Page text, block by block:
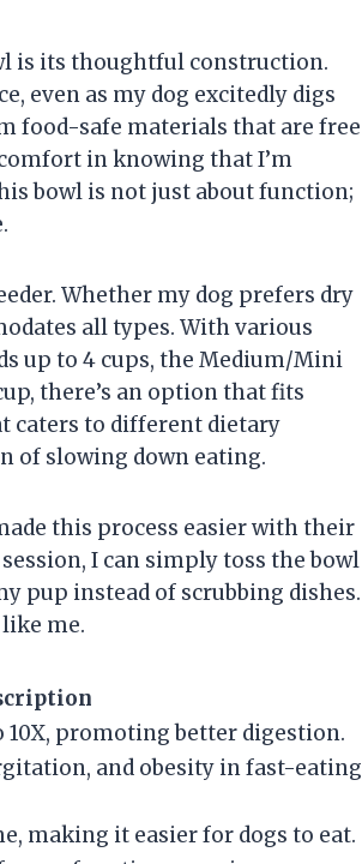
is its thoughtful construction.
even as my dog excitedly digs
food-safe materials that are free
comfort in knowing that I’m
bowl is not just about function;
Whether my dog prefers dry
all types. With various
up to 4 cups, the Medium/Mini
there’s an option that fits
caters to different dietary
of slowing down eating.
this process easier with their
I can simply toss the bowl
pup instead of scrubbing dishes.
me.
10X, promoting better digestion.
and obesity in fast-eating
making it easier for dogs to eat.